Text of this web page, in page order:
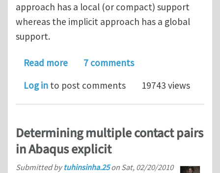
approach has a local (or compact) support
whereas the implicit approach has a global
support.
Read moreabout Explicit vs. implicit FDM: Could
7 comments
Log in to post comments 19743 views
Determining multiple contact pairs
in Abaqus explicit
Submitted bytuhinsinha.25on Sat, 02/20/2010